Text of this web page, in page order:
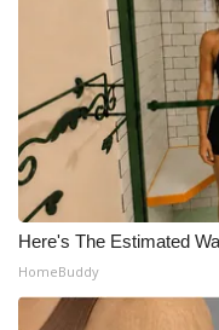
Here's The Estimated
HomeBuddy